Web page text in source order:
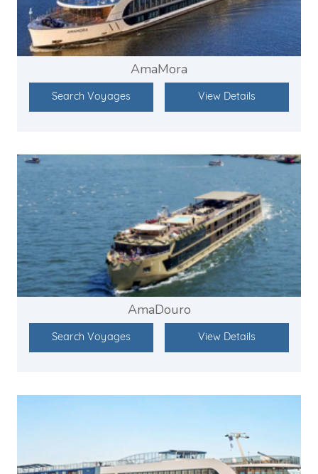
AmaMora
Search Voyages View Details
AmaDouro
Search Voyages View Details